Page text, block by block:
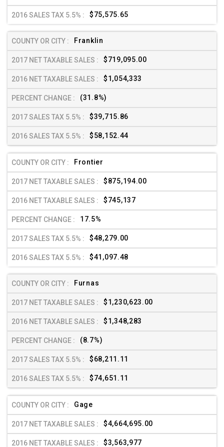
$75,575.65
Franklin
$719,095.00
$1,054,333
(31.8%)
$39,715.86
$58,152.44
Frontier
$875,194.00
$745,137
17.5%
$48,279.00
$41,097.48
Furnas
$1,230,623.00
$1,348,283
(8.7%)
$68,211.11
$74,651.11
Gage
$4,664,695.00
$3,563,977